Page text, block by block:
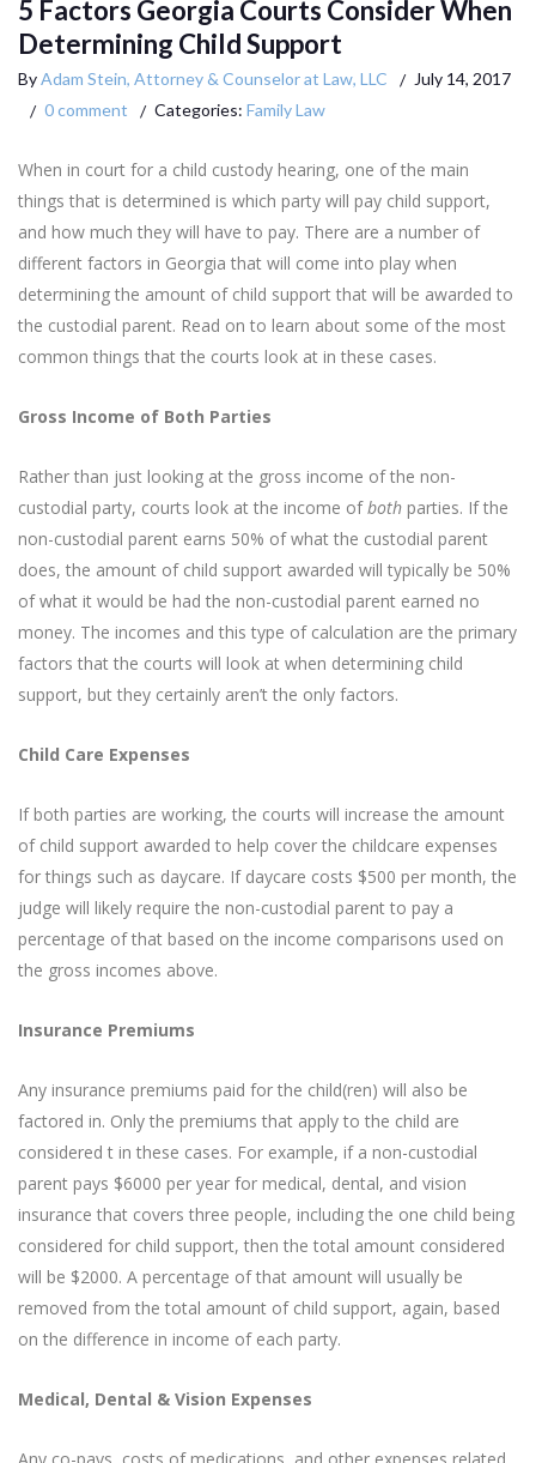
5 Factors Georgia Courts Consider When
Determining Child Support
ByAdam Stein, Attorney & Counselor at Law, LLC
July 14, 2017
0 comment
Categories: Family Law
When in court for a child custody hearing, one of the main
things that is determined is which party will pay child support,
and how much they will have to pay. There are a number of
different factors in Georgia that will come into play when
determining the amount of child support that will be awarded to
the custodial parent. Read on to learn about some of the most
common things that the courts look at in these cases.
Gross Income of Both Parties
Rather than just looking at the gross income of the non-
custodial party, courts look at the income ofboth parties. If the
non-custodial parent earns 50% of what the custodial parent
does, the amount of child support awarded will typically be 50%
of what it would be had the non-custodial parent earned no
money. The incomes and this type of calculation are the primary
factors that the courts will look at when determining child
support, but they certainly aren’t the only factors.
Child Care Expenses
If both parties are working, the courts will increase the amount
of child support awarded to help cover the childcare expenses
for things such as daycare. If daycare costs $500 per month, the
judge will likely require the non-custodial parent to pay a
percentage of that based on the income comparisons used on
the gross incomes above.
Insurance Premiums
Any insurance premiums paid for the child(ren) will also be
factored in. Only the premiums that apply to the child are
considered t in these cases. For example, if a non-custodial
parent pays $6000 per year for medical, dental, and vision
insurance that covers three people, including the one child being
considered for child support, then the total amount considered
will be $2000. A percentage of that amount will usually be
removed from the total amount of child support, again, based
on the difference in income of each party.
Medical, Dental & Vision Expenses